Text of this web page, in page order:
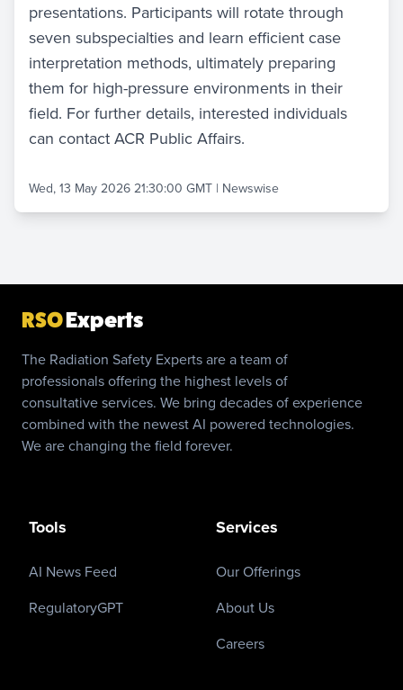
presentations. Participants will rotate through
seven subspecialties and learn efficient case
interpretation methods, ultimately preparing
them for high-pressure environments in their
field. For further details, interested individuals
can contact ACR Public Affairs.
Wed, 13 May 2026 21:30:00 GMT | Newswise
RSOExperts
The Radiation Safety Experts are a team of
professionals offering the highest levels of
consultative services. We bring decades of experience
combined with the newest AI powered technologies.
We are changing the field forever.
Tools
AI News Feed
RegulatoryGPT
Services
Our Offerings
About Us
Careers